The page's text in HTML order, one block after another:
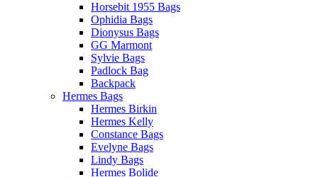
Horsebit 1955 Bags
Ophidia Bags
Dionysus Bags
GG Marmont
Sylvie Bags
Padlock Bag
Backpack
Hermes Bags
Hermes Birkin
Hermes Kelly
Constance Bags
Evelyne Bags
Lindy Bags
Hermes Bolide